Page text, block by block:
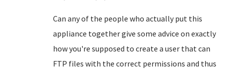
Can any of the people who actually put this
appliance together give some advice on exactly
how you're supposed to create a user that can
FTP files with the correct permissions and thus